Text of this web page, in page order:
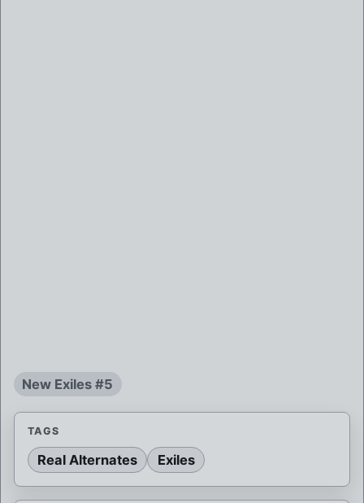
New Exiles #5
TAGS
Real Alternates Exiles